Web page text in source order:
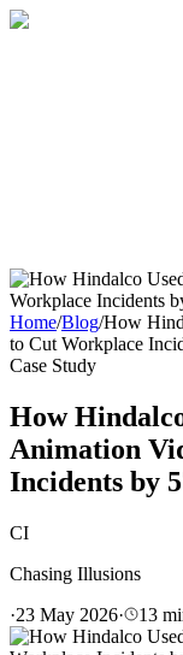
Home/Blog/How
to Cut Workplace
Case Study
How
Animation
Incidents by
CI
Chasing Illusions
·23 May 2026· 13